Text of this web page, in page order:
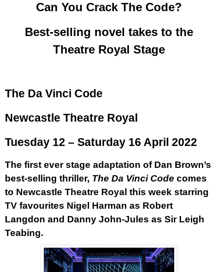
Can You Crack The Code?
Best-selling novel takes to the
Theatre Royal Stage
The Da Vinci Code
Newcastle Theatre Royal
Tuesday 12 – Saturday 16 April 2022
The first ever stage adaptation of Dan Brown’s
best-selling thriller, The Da Vinci Code comes
to Newcastle Theatre Royal this week starring
TV favourites Nigel Harman as Robert
Langdon and Danny John-Jules as Sir Leigh
Teabing.